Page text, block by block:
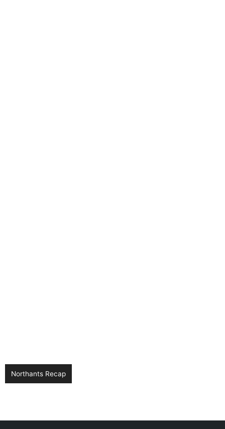
Northants Recap